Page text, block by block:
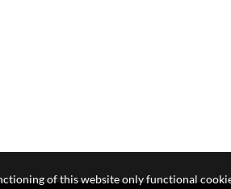
of this website only functional